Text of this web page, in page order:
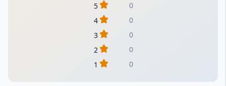
5
0
4
0
3
0
2
0
1
0